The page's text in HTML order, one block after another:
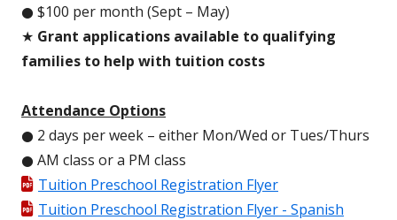
● $100 per month (Sept – May)
★ Grant applications available to qualifying
families to help with tuition costs
Attendance Options
● 2 days per week – either Mon/Wed or Tues/Thurs
● AM class or a PM class
Tuition Preschool Registration Flyer
Tuition Preschool Registration Flyer - Spanish